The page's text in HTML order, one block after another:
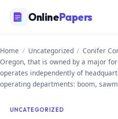
content
OnlinePapers
Home / Uncategorized / Conifer
Oregon, that is owned by a major
operates independently of
operating departments: boom,
UNCATEGORIZED